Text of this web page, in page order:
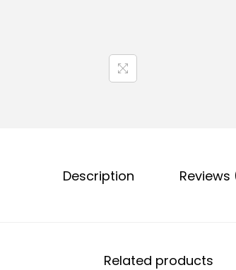
Description Reviews
Related products